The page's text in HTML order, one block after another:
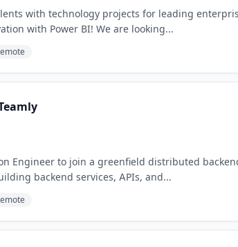
with technology projects for leading
with Power BI! We are looking...
Engineer to join a greenfield distributed
backend services, APIs, and...